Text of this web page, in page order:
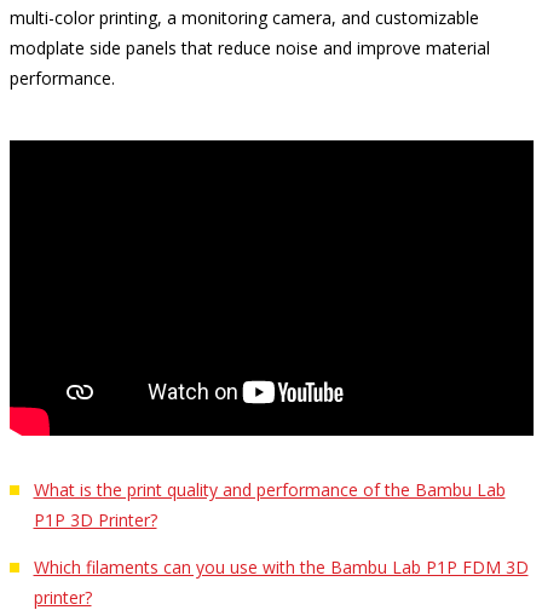
multi-color printing, a monitoring camera, and customizable
modplate side panels that reduce noise and improve material
performance.
What is the print quality and performance of the Bambu Lab
P1P 3D Printer?
Which filaments can you use with the Bambu Lab P1P FDM 3D
printer?